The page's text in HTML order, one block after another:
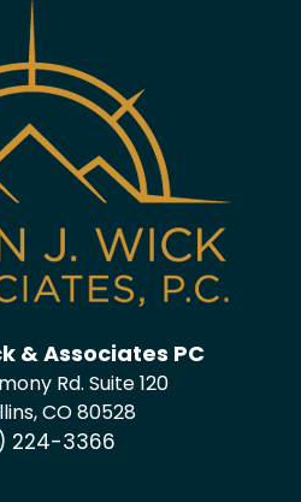
& Associates PC
Rd. Suite 120
CO 80528
224-3366